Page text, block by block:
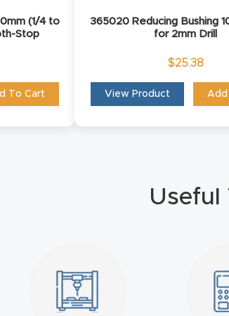
(1/4 to
Stop
To Cart
365020 Reducing Bushing
for 2mm Drill
$25.38
View Product Add
Useful